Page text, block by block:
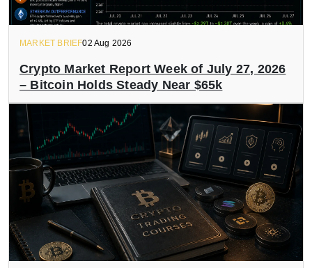
MARKET BRIEF02 Aug 2026
Crypto Market Report Week of July 27, 2026
– Bitcoin Holds Steady Near $65k